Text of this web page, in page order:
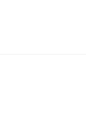
with ruthless
her jealousy
hurry.